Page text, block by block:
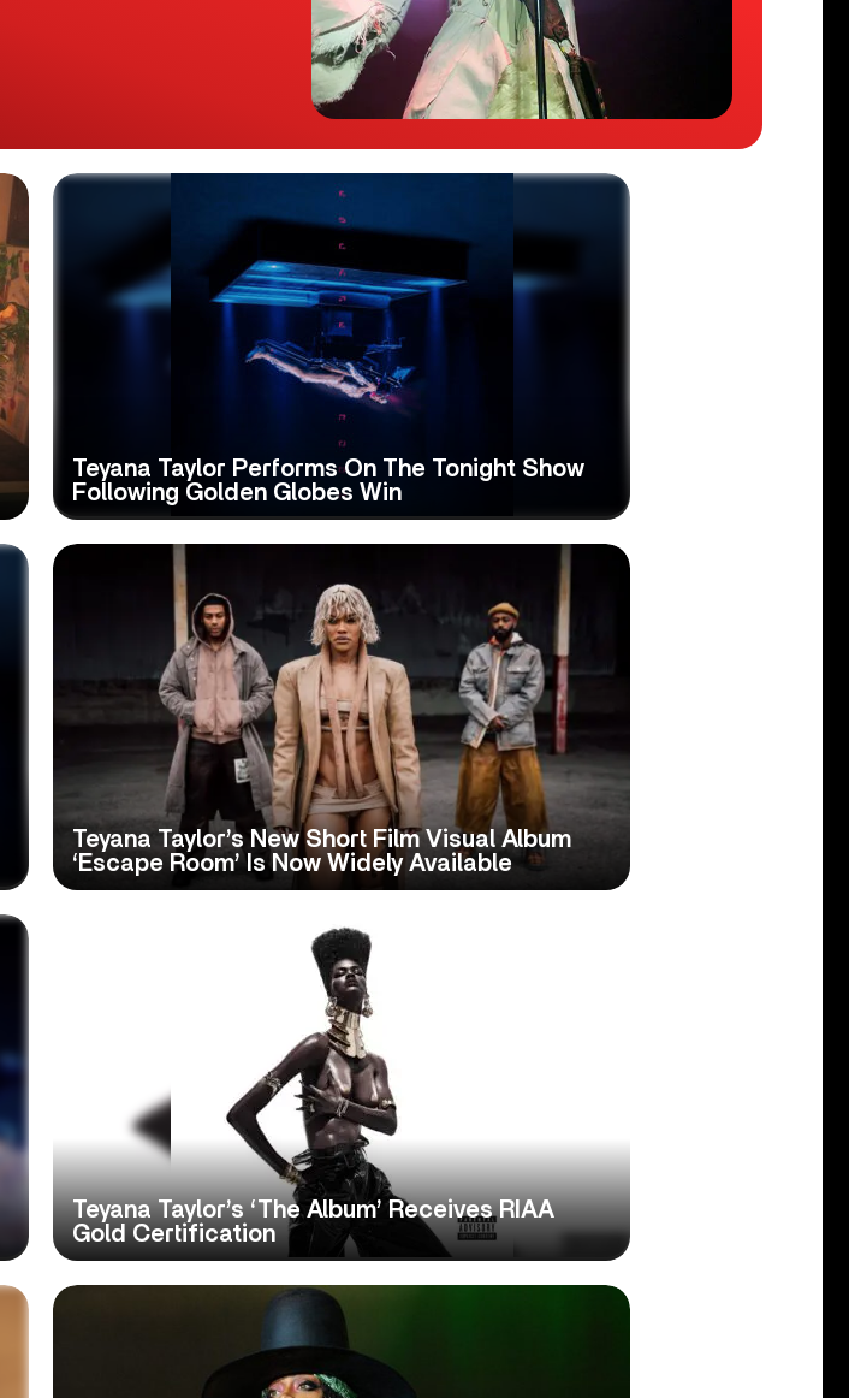
Teyana Taylor Performs On The Tonight Show
Following Golden Globes Win
Teyana Taylor’s New Short Film Visual Album
‘Escape Room’ Is Now Widely Available
Teyana Taylor’s ‘The Album’ Receives RIAA
Gold Certification